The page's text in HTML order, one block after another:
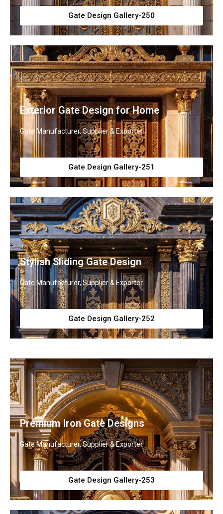
Gate Design Gallery-250
Exterior Gate Design for Home
Gate Manufacturer, Supplier & Exporter
Gate Design Gallery-251
Stylish Sliding Gate Design
Gate Manufacturer, Supplier & Exporter
Gate Design Gallery-252
Premium Iron Gate Designs
Gate Manufacturer, Supplier & Exporter
Gate Design Gallery-253